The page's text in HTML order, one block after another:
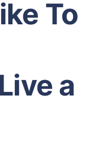
To
Live a